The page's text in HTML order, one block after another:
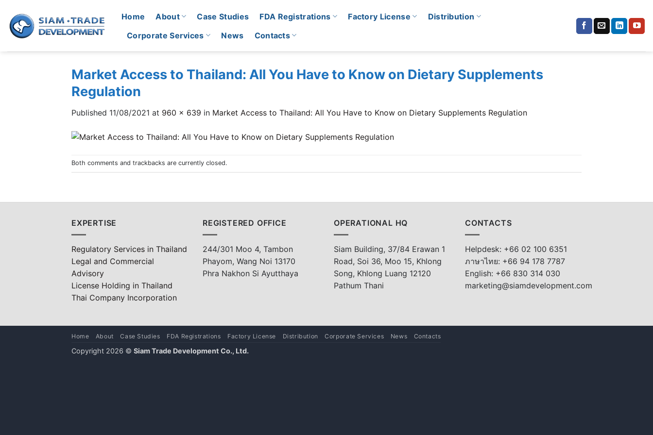
content
Home About Case Studies FDA Registrations Factory License
Distribution
Corporate Services
News Contacts
Market Access to Thailand: All You Have to Know on Dietary Supplements
Regulation
Published 11/08/2021 at 960 × 639 in Market Access to Thailand: All You Have to Know on Dietary Supplements Regulation
Both comments and trackbacks are currently closed.
EXPERTISE
Regulatory Services in Thailand
Legal and Commercial
Advisory
License Holding in Thailand
Thai Company Incorporation
REGISTERED OFFICE
244/301 Moo 4, Tambon
Phayom, Wang Noi 13170
Phra Nakhon Si Ayutthaya
OPERATIONAL HQ
Siam Building, 37/84 Erawan 1
Road, Soi 36, Moo 15, Khlong
Song, Khlong Luang 12120
Pathum Thani
CONTACTS
Helpdesk: +66 02 100 6351
ภาษาไทย: +66 94 178 7787
English: +66 830 314 030
marketing@siamdevelopment.com
Home About Case Studies FDA Registrations Factory License Distribution Corporate Services News Contacts
Copyright 2026 © Siam Trade Development Co., Ltd.